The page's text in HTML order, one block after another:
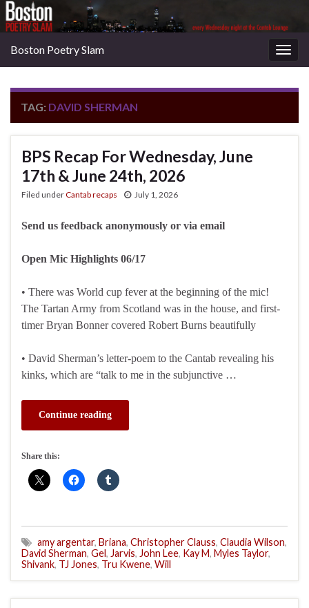
Boston Poetry Slam
TAG: DAVID SHERMAN
BPS Recap For Wednesday, June
17th & June 24th, 2026
Filed underCantab recaps July 1, 2026
Send us feedback anonymously or via email
Open Mic Highlights 06/17
• There was World cup fever at the beginning of the mic!
The Tartan Army from Scotland was in the house, and first-
timer Bryan Bonner covered Robert Burns beautifully
• David Sherman’s letter-poem to the Cantab revealing his
kinks, which are “talk to me in the subjunctive …
Continue reading
Share this:
amy argentar, Briana, Christopher Clauss, Claudia Wilson,
David Sherman, Gel, Jarvis, John Lee, Kay M, Myles Taylor,
Shivank, TJ Jones, Tru Kwene, Will